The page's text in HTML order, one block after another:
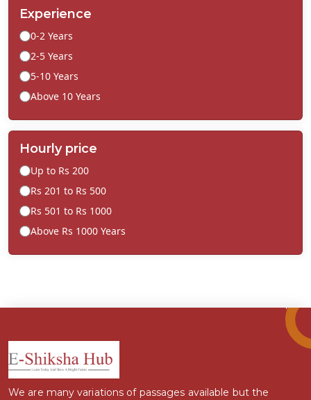
Experience
0-2 Years
2-5 Years
5-10 Years
Above 10 Years
Hourly price
Up to Rs 200
Rs 201 to Rs 500
Rs 501 to Rs 1000
Above Rs 1000 Years
We are many variations of passages available but the